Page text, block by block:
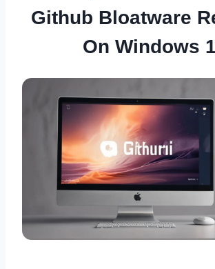
Github Bloatware
On Windows